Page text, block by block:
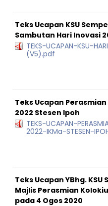
Teks Ucapan KSU
Sambutan Hari Inovasi
TEKS-UCAPAN-KSU-
(V5).pdf
Teks Ucapan Perasmian
2022 Stesen Ipoh
TEKS-UCAPAN-
2022-IKMa-STESEN-
Teks Ucapan YBhg. KSU
Majlis Perasmian
pada 4 Ogos 2020